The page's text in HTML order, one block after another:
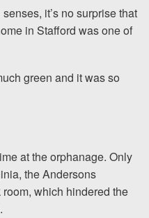
it’s no surprise that
in Stafford was one of
green and it was so
at the orphanage. Only
the Andersons
which hindered the